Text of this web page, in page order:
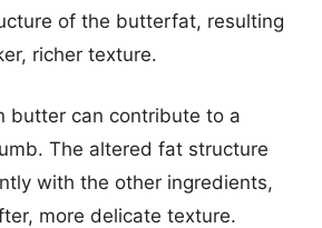
of the butterfat, resulting
richer texture.
butter can contribute to a
The altered fat structure
with the other ingredients,
more delicate texture.